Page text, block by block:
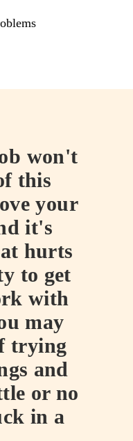
won't
this
your
it's
hurts
to get
with
may
trying
and
or no
in a